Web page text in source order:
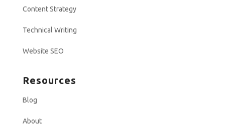
Content Strategy
Technical Writing
Website SEO
Resources
Blog
About